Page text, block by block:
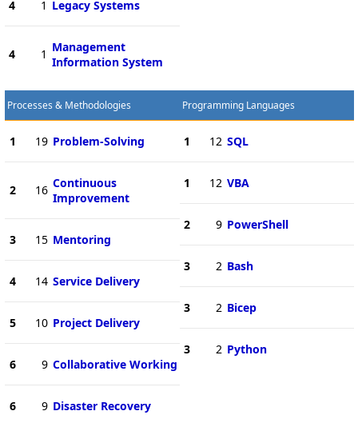
4 1 Legacy Systems
4 1 Management
Information System
Processes & Methodologies
1 19 Problem-Solving
2 16 Continuous
Improvement
3 15 Mentoring
4 14 Service Delivery
5 10 Project Delivery
6 9 Collaborative Working
6 9 Disaster Recovery
Programming Languages
1 12 SQL
1 12 VBA
2 9 PowerShell
3 2 Bash
3 2 Bicep
3 2 Python